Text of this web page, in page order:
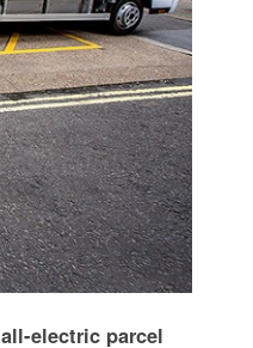
electric parcel